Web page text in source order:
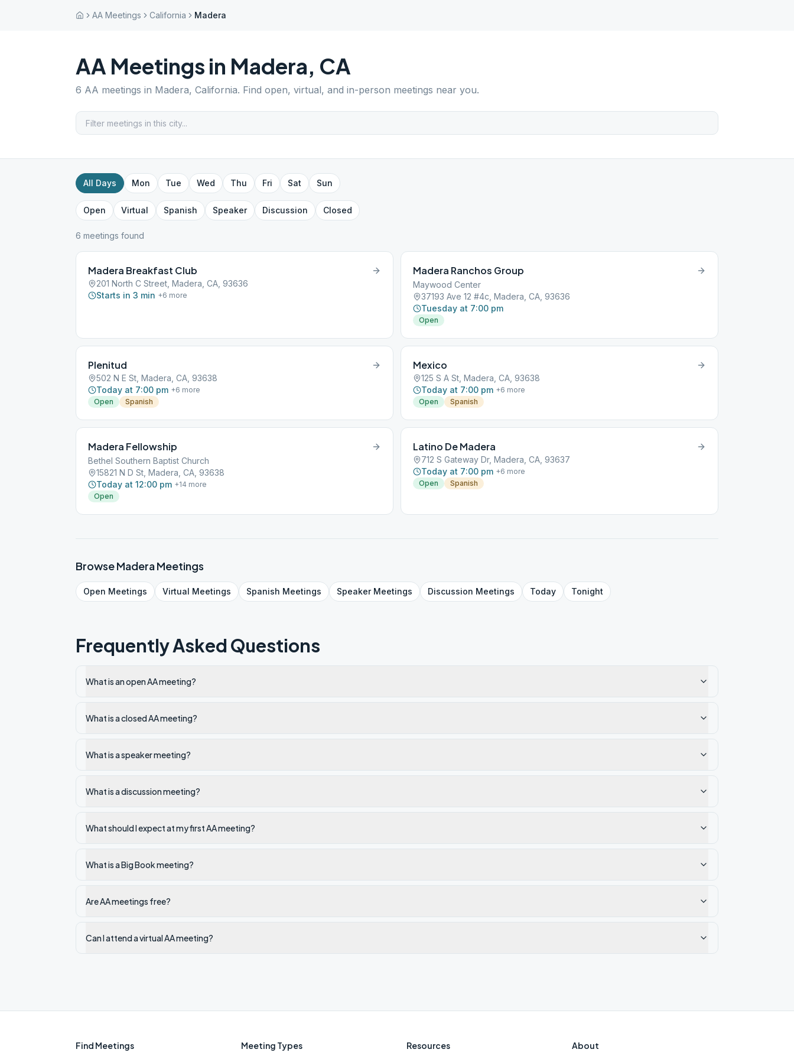
AA Meetings California Madera
AA Meetings in Madera, CA
6 AA meetings in Madera, California. Find open, virtual, and in-person meetings near you.
All Days Mon Tue Wed Thu Fri Sat Sun
Open Virtual Spanish Speaker Discussion Closed
6 meetings found
Madera Breakfast Club
201 North C Street, Madera, CA, 93636
Starts in 3 min +6 more
Madera Ranchos Group
Maywood Center
37193 Ave 12 #4c, Madera, CA, 93636
Tuesday at 7:00 pm
Open
Plenitud
502 N E St, Madera, CA, 93638
Today at 7:00 pm +6 more
Open
Spanish
Mexico
125 S A St, Madera, CA, 93638
Today at 7:00 pm +6 more
Open
Spanish
Madera Fellowship
Bethel Southern Baptist Church
15821 N D St, Madera, CA, 93638
Today at 12:00 pm +14 more
Open
Latino De Madera
712 S Gateway Dr, Madera, CA, 93637
Today at 7:00 pm +6 more
Open
Spanish
BrowseMaderaMeetings
Open Meetings Virtual Meetings Spanish Meetings SpeakerMeetings Discussion Meetings Today Tonight
Frequently Asked Questions
What is an open AA meeting?
What is a closed AA meeting?
What is a speaker meeting?
What is a discussion meeting?
What should I expect at my first AA meeting?
What is a Big Book meeting?
Are AA meetings free?
Can I attend a virtual AA meeting?
Find Meetings Meeting Types Resources About